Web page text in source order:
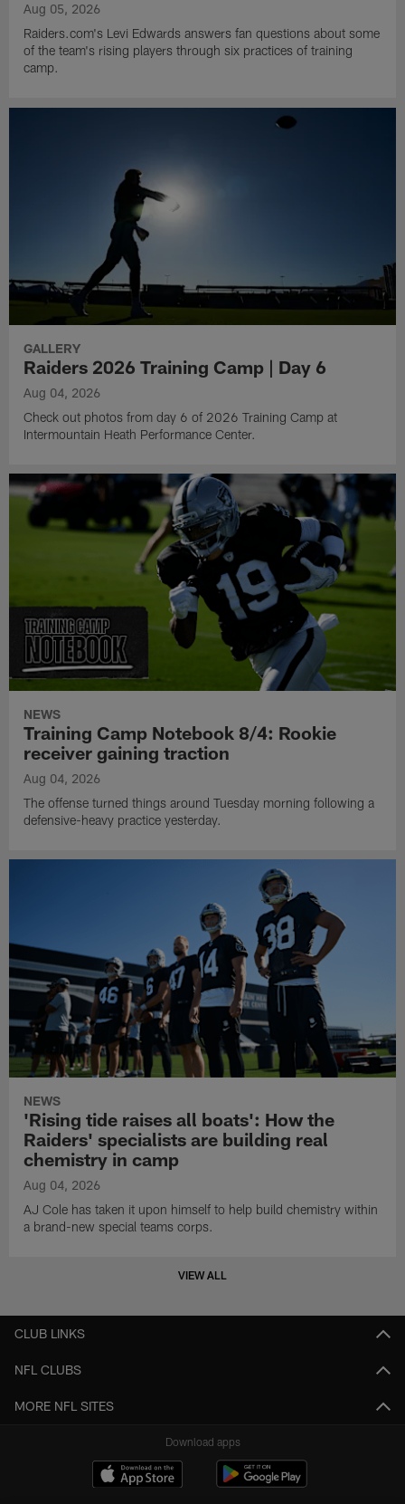
Aug 05, 2026
Raiders.com's Levi Edwards answers fan questions about some
of the team's rising players through six practices of training
camp.
GALLERY
Raiders 2026 Training Camp | Day 6
Aug 04, 2026
Check out photos from day 6 of 2026 Training Camp at
Intermountain Heath Performance Center.
NEWS
Training Camp Notebook 8/4: Rookie
receiver gaining traction
Aug 04, 2026
The offense turned things around Tuesday morning following a
defensive-heavy practice yesterday.
NEWS
'Rising tide raises all boats': How the
Raiders' specialists are building real
chemistry in camp
Aug 04, 2026
AJ Cole has taken it upon himself to help build chemistry within
a brand-new special teams corps.
VIEW ALL
CLUB LINKS
NFL CLUBS
MORE NFL SITES
Download apps